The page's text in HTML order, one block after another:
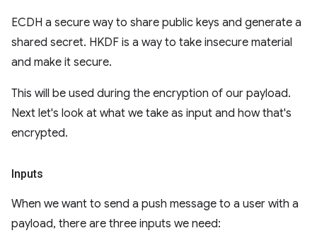
ECDH a secure way to share public keys and generate a
shared secret. HKDF is a way to take insecure material
and make it secure.
This will be used during the encryption of our payload.
Next let's look at what we take as input and how that's
encrypted.
Inputs
When we want to send a push message to a user with a
payload, there are three inputs we need: